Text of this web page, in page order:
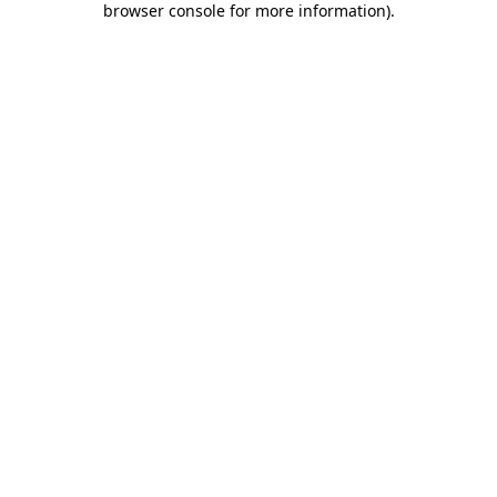
browser console for more information).